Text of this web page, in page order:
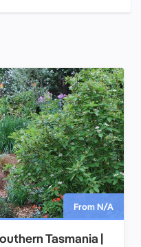
From N/A
Tasmania |